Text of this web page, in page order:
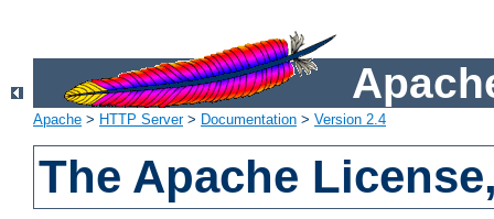
Apache > HTTP Server> Documentation > Version 2.4
The Apache